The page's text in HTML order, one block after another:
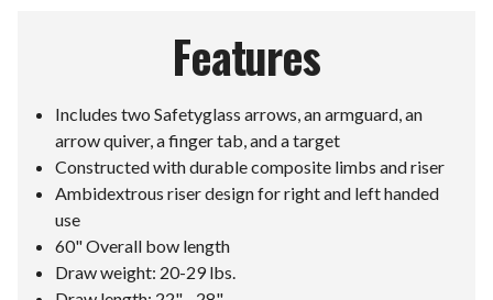
Features
Includes two Safetyglass arrows, an armguard, an
arrow quiver, a finger tab, and a target
Constructed with durable composite limbs and riser
Ambidextrous riser design for right and left handed
use
60" Overall bow length
Draw weight: 20-29 lbs.